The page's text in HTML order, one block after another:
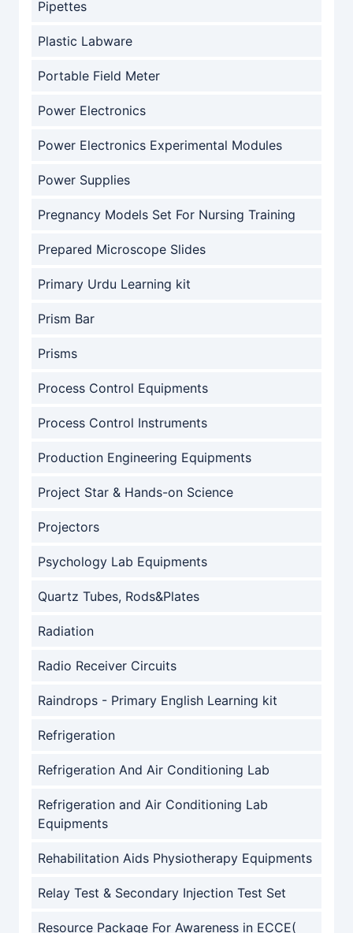
Pipettes
Plastic Labware
Portable Field Meter
Power Electronics
Power Electronics Experimental Modules
Power Supplies
Pregnancy Models Set For Nursing Training
Prepared Microscope Slides
Primary Urdu Learning kit
Prism Bar
Prisms
Process Control Equipments
Process Control Instruments
Production Engineering Equipments
Project Star & Hands-on Science
Projectors
Psychology Lab Equipments
Quartz Tubes, Rods&Plates
Radiation
Radio Receiver Circuits
Raindrops - Primary English Learning kit
Refrigeration
Refrigeration And Air Conditioning Lab
Refrigeration and Air Conditioning Lab
Equipments
Rehabilitation Aids Physiotherapy Equipments
Relay Test & Secondary Injection Test Set
Resource Package For Awareness in ECCE(